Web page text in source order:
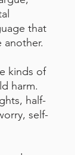
that
another.
kinds of
harm.
half-
self-